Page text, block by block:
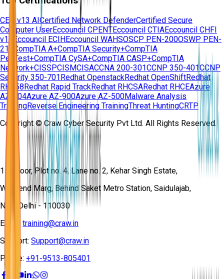
CEH v13 AICertified Network DefenderCertified Secure
Computer UserEccouncil CPENTEccouncil CTIAEccouncil CHFI
v11
Eccouncil ECIHEccouncil WAHSOSCP PEN-200OSWP PEN-
210
CompTIA A+CompTIA Security+CompTIA
PenTest+CompTIA CySA+CompTIA CASP+CompTIA
Network+CISSPCISMCISACCNA 200-301CCNP 350-401CCNP
Security 350-701Redhat OpenstackRedhat OpenShiftRedhat
RH358Redhat Rapid TrackRedhat RHCSARedhat RHCEAzure
AZ-104Azure AZ-900Azure AZ-500Malware Analysis
TrainingReverse Engineering TrainingThreat HuntingCRTP
Copyright © Craw Cyber Security Pvt Ltd. All Rights Reserved.
1st Floor, Plot no. 4, Lane no. 2, Kehar Singh Estate,
Westend Marg, Behind Saket Metro Station, Saidulajab,
New Delhi - 110030
Email:
training@craw.in
Support: Support@craw.in
Phone: +91-9513-805401